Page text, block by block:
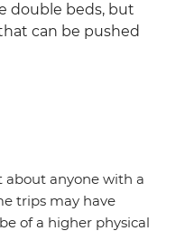
double beds, but
can be pushed
about anyone with a
trips may have
of a higher physical